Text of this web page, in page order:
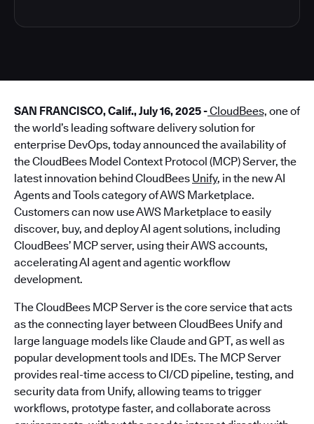
SAN FRANCISCO, Calif., July 16, 2025 -CloudBees, one of
the world’s leading software delivery solution for
enterprise DevOps, today announced the availability of
the CloudBees Model Context Protocol (MCP) Server, the
latest innovation behind CloudBees Unify, in the new AI
Agents and Tools category of AWS Marketplace.
Customers can now use AWS Marketplace to easily
discover, buy, and deploy AI agent solutions, including
CloudBees’ MCP server, using their AWS accounts,
accelerating AI agent and agentic workflow
development.
The CloudBees MCP Server is the core service that acts
as the connecting layer between CloudBees Unify and
large language models like Claude and GPT, as well as
popular development tools and IDEs. The MCP Server
provides real-time access to CI/CD pipeline, testing, and
security data from Unify, allowing teams to trigger
workflows, prototype faster, and collaborate across